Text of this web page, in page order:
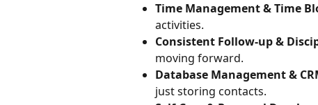
Time Management & Time
activities.
Consistent Follow-up &
moving forward.
Database Management &
just storing contacts.